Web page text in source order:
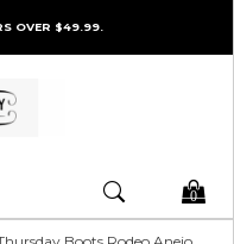
OVER $49.99.
0